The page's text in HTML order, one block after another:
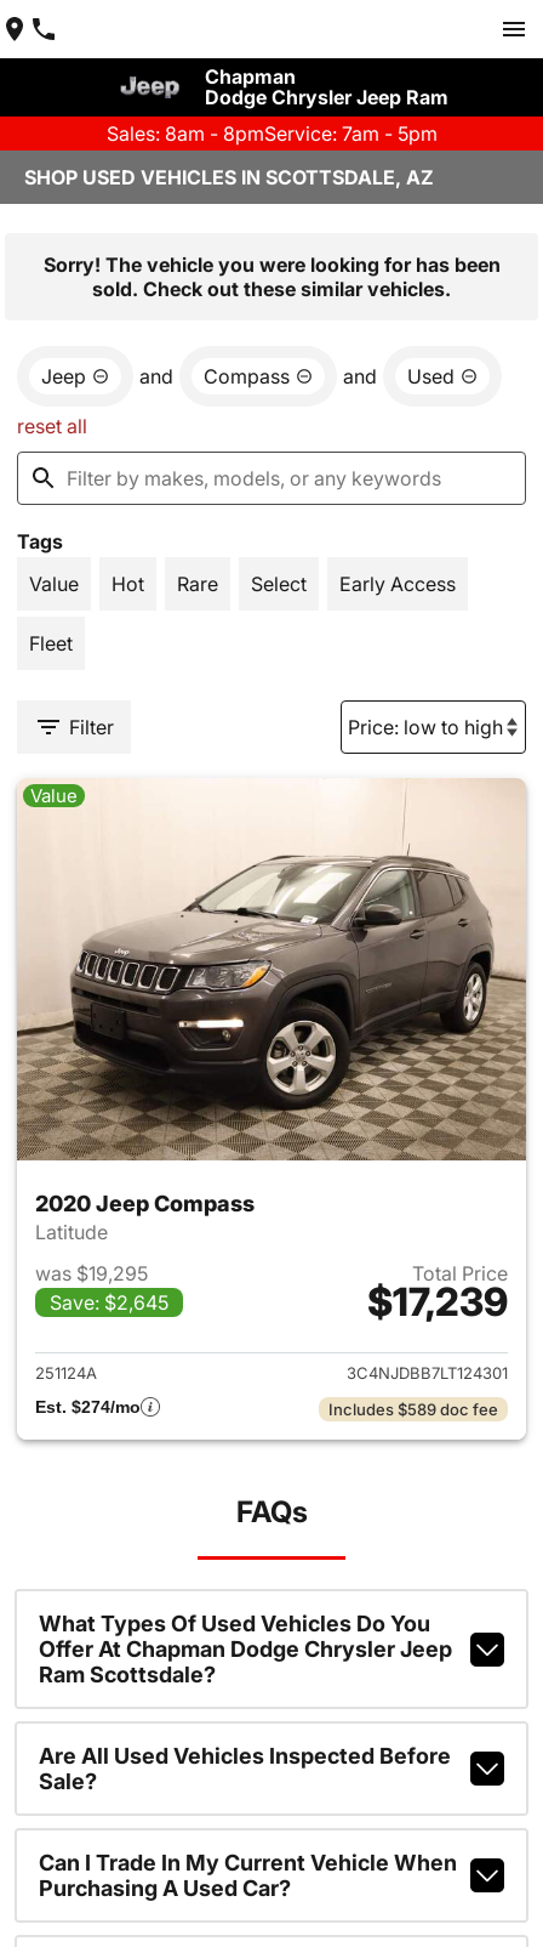
Chapman
Dodge Chrysler Jeep Ram
Sales: 8am - 8pmService: 7am - 5pm
SHOP USED VEHICLES IN SCOTTSDALE, AZ
Sorry! The vehicle you were looking for has been
sold. Check out these similar vehicles.
Jeep and Compass and Used
reset all
Tags
Value
Hot Rare Select Early Access
Fleet
Filter
Value
2020 Jeep Compass
Latitude
was $19,295
Save: $2,645
Total Price
$17,239
View details for 2020 Jeep
251124A
3C4NJDBB7LT124301
Est. $274/mo
Includes $589 doc fee
FAQs
What Types Of Used Vehicles Do You
Offer At Chapman Dodge Chrysler Jeep
Ram Scottsdale?
Are All Used Vehicles Inspected Before
Sale?
Can I Trade In My Current Vehicle When
Purchasing A Used Car?